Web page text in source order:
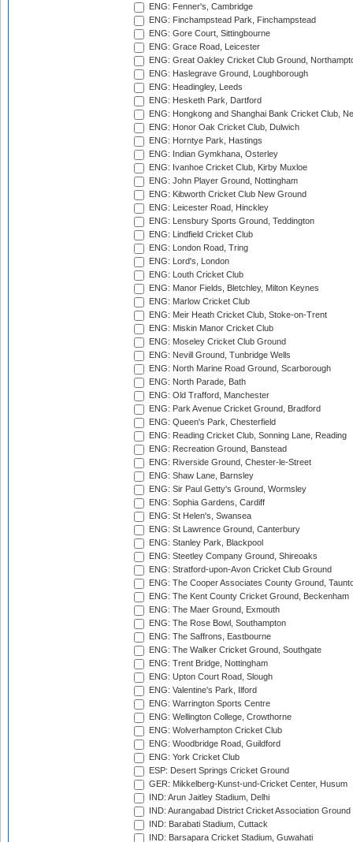
ENG: Fenner's, Cambridge
ENG: Finchampstead Park, Finchampstead
ENG: Gore Court, Sittingbourne
ENG: Grace Road, Leicester
ENG: Great Oakley Cricket Club Ground,
ENG: Haslegrave Ground, Loughborough
ENG: Headingley, Leeds
ENG: Hesketh Park, Dartford
ENG: Hongkong and Shanghai Bank Cricket Club,
ENG: Honor Oak Cricket Club, Dulwich
ENG: Horntye Park, Hastings
ENG: Indian Gymkhana, Osterley
ENG: Ivanhoe Cricket Club, Kirby Muxloe
ENG: John Player Ground, Nottingham
ENG: Kibworth Cricket Club New Ground
ENG: Leicester Road, Hinckley
ENG: Lensbury Sports Ground, Teddington
ENG: Lindfield Cricket Club
ENG: London Road, Tring
ENG: Lord's, London
ENG: Louth Cricket Club
ENG: Manor Fields, Bletchley, Milton Keynes
ENG: Marlow Cricket Club
ENG: Meir Heath Cricket Club, Stoke-on-Trent
ENG: Miskin Manor Cricket Club
ENG: Moseley Cricket Club Ground
ENG: Nevill Ground, Tunbridge Wells
ENG: North Marine Road Ground, Scarborough
ENG: North Parade, Bath
ENG: Old Trafford, Manchester
ENG: Park Avenue Cricket Ground, Bradford
ENG: Queen's Park, Chesterfield
ENG: Reading Cricket Club, Sonning Lane, Reading
ENG: Recreation Ground, Banstead
ENG: Riverside Ground, Chester-le-Street
ENG: Shaw Lane, Barnsley
ENG: Sir Paul Getty's Ground, Wormsley
ENG: Sophia Gardens, Cardiff
ENG: St Helen's, Swansea
ENG: St Lawrence Ground, Canterbury
ENG: Stanley Park, Blackpool
ENG: Steetley Company Ground, Shireoaks
ENG: Stratford-upon-Avon Cricket Club Ground
ENG: The Cooper Associates County Ground,
ENG: The Kent County Cricket Ground, Beckenham
ENG: The Maer Ground, Exmouth
ENG: The Rose Bowl, Southampton
ENG: The Saffrons, Eastbourne
ENG: The Walker Cricket Ground, Southgate
ENG: Trent Bridge, Nottingham
ENG: Upton Court Road, Slough
ENG: Valentine's Park, Ilford
ENG: Warrington Sports Centre
ENG: Wellington College, Crowthorne
ENG: Wolverhampton Cricket Club
ENG: Woodbridge Road, Guildford
ENG: York Cricket Club
ESP: Desert Springs Cricket Ground
GER: Mikkelberg-Kunst-und-Cricket Center, Husum
IND: Arun Jaitley Stadium, Delhi
IND: Aurangabad District Cricket Association Ground
IND: Barabati Stadium, Cuttack
IND: Barsapara Cricket Stadium, Guwahati